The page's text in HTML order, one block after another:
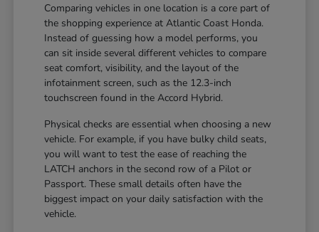
Comparing vehicles in one location is a core part of
the shopping experience at Atlantic Coast Honda.
Instead of guessing how a model performs, you
can sit inside several different vehicles to compare
seat comfort, visibility, and the layout of the
infotainment screen, such as the 12.3-inch
touchscreen found in the Accord Hybrid.
Physical checks are essential when choosing a new
vehicle. For example, if you have bulky child seats,
you will want to test the ease of reaching the
LATCH anchors in the second row of a Pilot or
Passport. These small details often have the
biggest impact on your daily satisfaction with the
vehicle.